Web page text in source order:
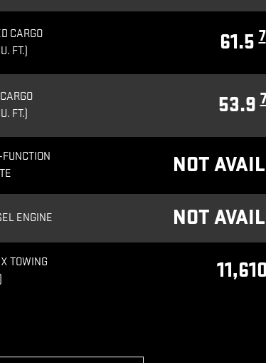
CARGO
FT.)
61.57
FT.)
53.9
NOT
ENGINE NOT
TOWING
11,610